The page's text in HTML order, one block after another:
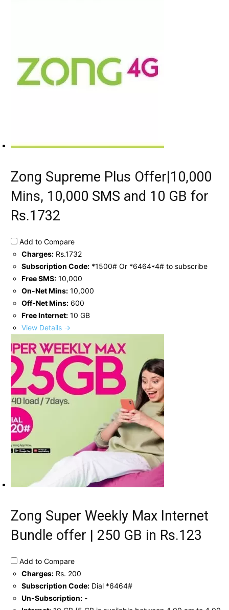
Zong Supreme Plus Offer|10,000
Mins, 10,000 SMS and 10 GB for
Rs.1732
Add to Compare
Charges: Rs.1732
Subscription Code: *1500# Or *6464*4# to subscribe
Free SMS: 10,000
On-Net Mins: 10,000
Off-Net Mins: 600
Free Internet: 10 GB
View Details →
Zong Super Weekly Max Internet
Bundle offer | 250 GB in Rs.123
Add to Compare
Charges: Rs. 200
Subscription Code: Dial *6464#
Un-Subscription: -